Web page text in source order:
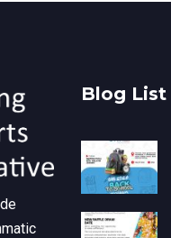
Blog List